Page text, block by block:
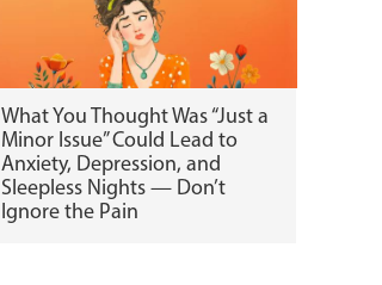
What You Thought Was “Just a
Minor Issue” Could Lead to
Anxiety, Depression, and
Sleepless Nights — Don’t
Ignore the Pain